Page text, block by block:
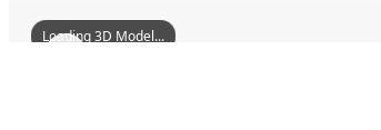
Loading 3D Model...